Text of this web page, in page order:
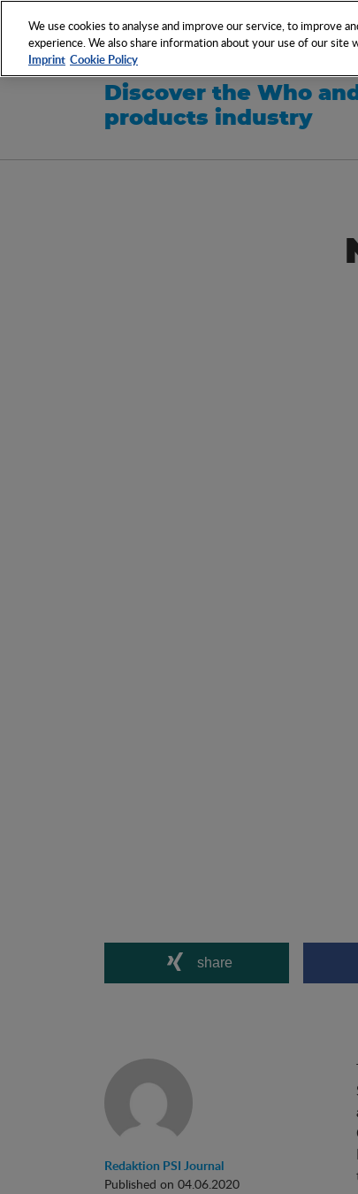
NETWORK
Discover the Who
products industry
share
Redaktion PSI Journal
Published on 04.06.2020
We use cookies to analyse and improve our service, to improve
experience. We also share information about your use of our site
Imprint Cookie Policy